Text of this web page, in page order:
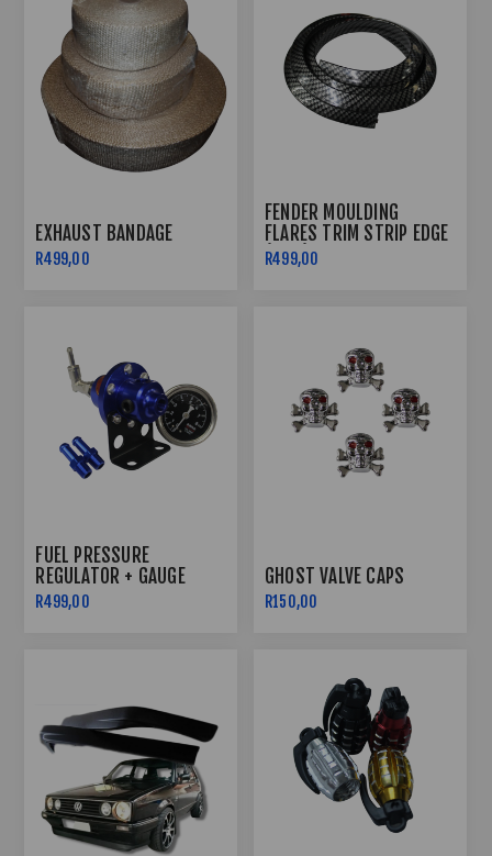
EXHAUST BANDAGE
R499,00
FENDER MOULDING
FLARES TRIM STRIP EDGE
(1.5M)
R499,00
FUEL PRESSURE
REGULATOR + GAUGE
R499,00
GHOST VALVE CAPS
R150,00